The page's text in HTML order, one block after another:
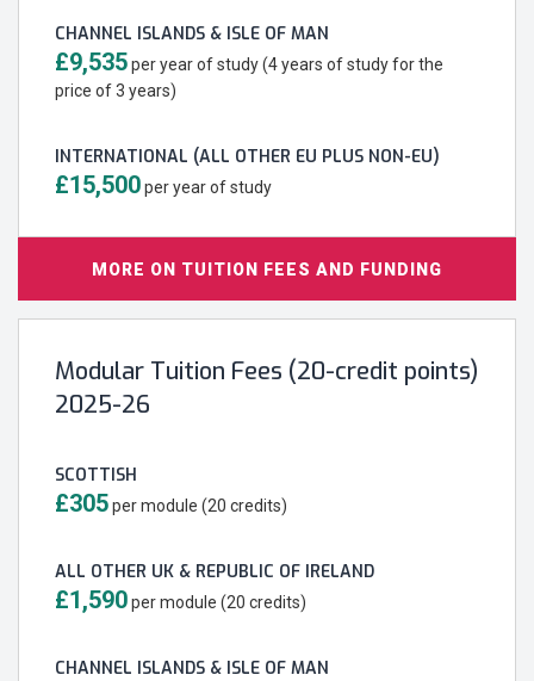
CHANNEL ISLANDS & ISLE OF MAN
£9,535per year of study (4 years of study for the
price of 3 years)
INTERNATIONAL (ALL OTHER EU PLUS NON-EU)
£15,500per year of study
MORE ON TUITION FEES AND FUNDING
Modular Tuition Fees (20-credit points)
2025-26
SCOTTISH
£305per module (20 credits)
ALL OTHER UK & REPUBLIC OF IRELAND
£1,590per module (20 credits)
CHANNEL ISLANDS & ISLE OF MAN